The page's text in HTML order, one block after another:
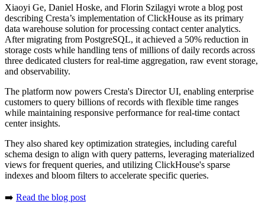
Xiaoyi Ge, Daniel Hoske, and Florin Szilagyi wrote a blog post
describing Cresta’s implementation of ClickHouse as its primary
data warehouse solution for processing contact center analytics.
After migrating from PostgreSQL, it achieved a 50% reduction in
storage costs while handling tens of millions of daily records across
three dedicated clusters for real-time aggregation, raw event storage,
and observability.
The platform now powers Cresta's Director UI, enabling enterprise
customers to query billions of records with flexible time ranges
while maintaining responsive performance for real-time contact
center insights.
They also shared key optimization strategies, including careful
schema design to align with query patterns, leveraging materialized
views for frequent queries, and utilizing ClickHouse's sparse
indexes and bloom filters to accelerate specific queries.
➡️ Read the blog post